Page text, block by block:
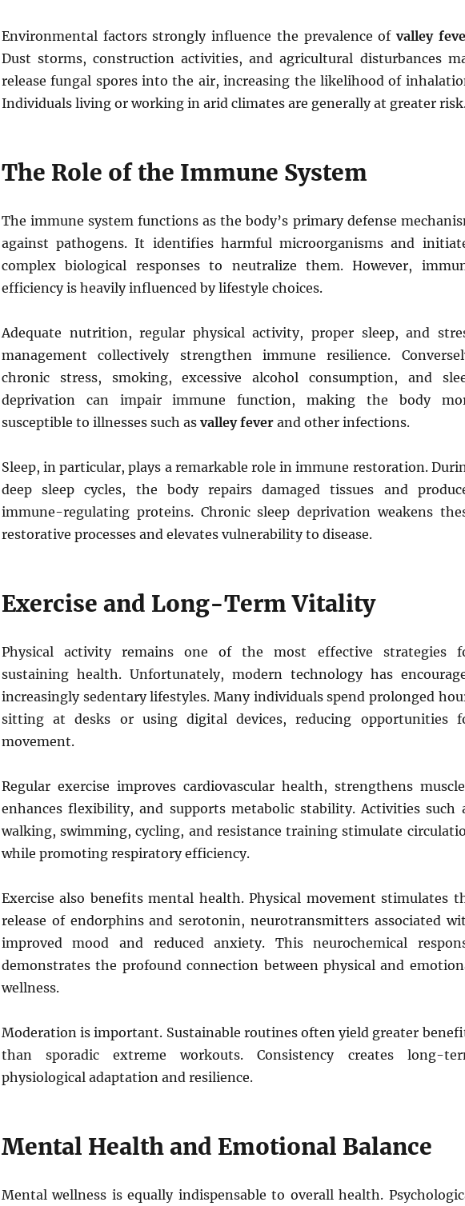
Environmental factors strongly influence the prevalence of valley
Dust storms, construction activities, and agricultural disturbances
release fungal spores into the air, increasing the likelihood of
Individuals living or working in arid climates are generally at greater
The Role of the Immune System
The immune system functions as the body’s primary defense
against pathogens. It identifies harmful microorganisms and
complex biological responses to neutralize them. However,
efficiency is heavily influenced by lifestyle choices.
Adequate nutrition, regular physical activity, proper sleep, and
management collectively strengthen immune resilience.
chronic stress, smoking, excessive alcohol consumption, and
deprivation can impair immune function, making the body
susceptible to illnesses such as valley feverand other infections.
Sleep, in particular, plays a remarkable role in immune restoration.
deep sleep cycles, the body repairs damaged tissues and
immune-regulating proteins. Chronic sleep deprivation weakens
restorative processes and elevates vulnerability to disease.
Exercise and Long-Term Vitality
Physical activity remains one of the most effective strategies
sustaining health. Unfortunately, modern technology has
increasingly sedentary lifestyles. Many individuals spend prolonged
sitting at desks or using digital devices, reducing opportunities
movement.
Regular exercise improves cardiovascular health, strengthens
enhances flexibility, and supports metabolic stability. Activities such
walking, swimming, cycling, and resistance training stimulate
while promoting respiratory efficiency.
Exercise also benefits mental health. Physical movement stimulates
release of endorphins and serotonin, neurotransmitters associated
improved mood and reduced anxiety. This neurochemical
demonstrates the profound connection between physical and
wellness.
Moderation is important. Sustainable routines often yield greater
than sporadic extreme workouts. Consistency creates long-
physiological adaptation and resilience.
Mental Health and Emotional Balance
Mental wellness is equally indispensable to overall health.